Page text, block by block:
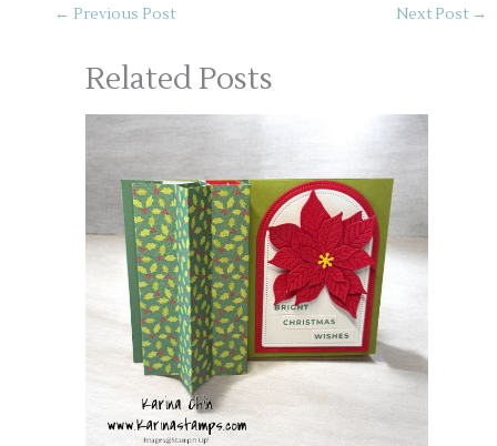
← Previous Post Next Post →
Related Posts